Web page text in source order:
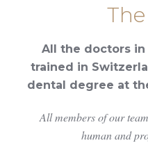
All the doctors in
trained in
dental degree at
All members of our
human and